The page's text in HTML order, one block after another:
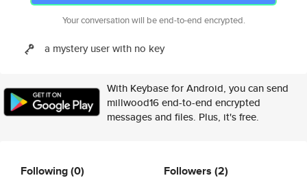
Your conversation will be end-to-end encrypted.
a mystery user with no key
With Keybase for Android, you can send
millwood16 end-to-end encrypted
messages and files. Plus, it's free.
Following(0) Followers (2)